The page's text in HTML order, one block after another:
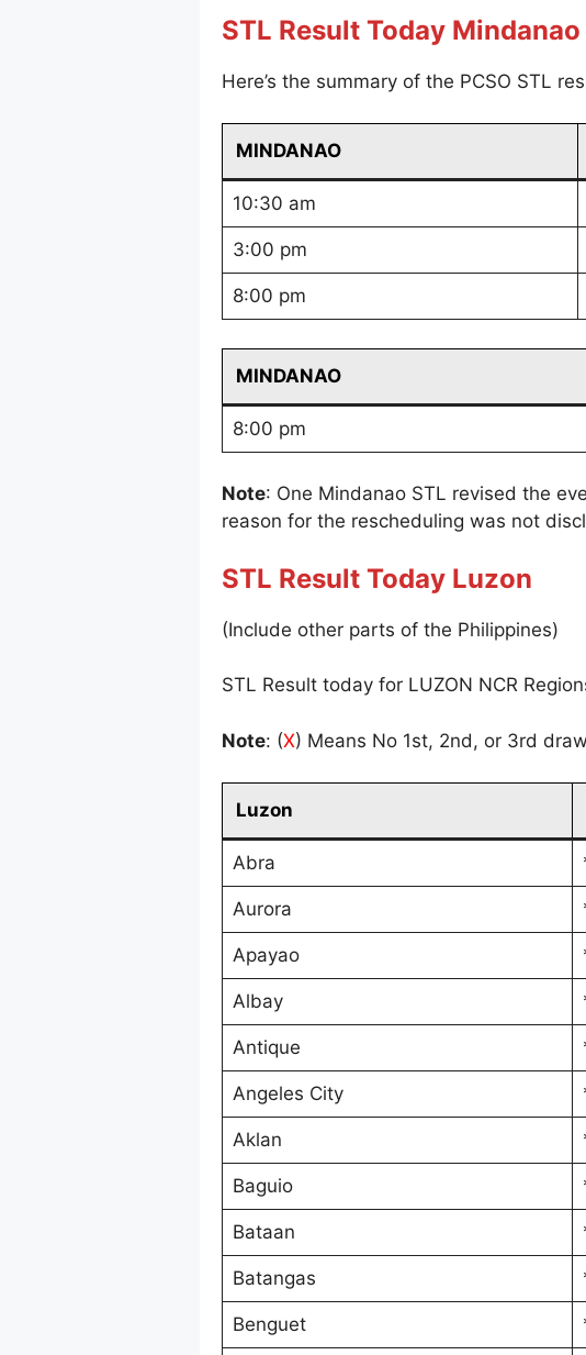
STL Result Today Mindanao
Here’s the summary of the PCSO STL
MINDANAO
10:30 am
3:00 pm
8:00 pm
MINDANAO
8:00 pm
Note: One Mindanao STL revised the
reason for the rescheduling was not
STL Result Today Luzon
(Include other parts of the Philippines)
STL Result today for LUZON NCR
Note: (X) Means No 1st, 2nd, or 3rd
Luzon
Abra
Aurora
Apayao
Albay
Antique
Angeles City
Aklan
Baguio
Bataan
Batangas
Benguet